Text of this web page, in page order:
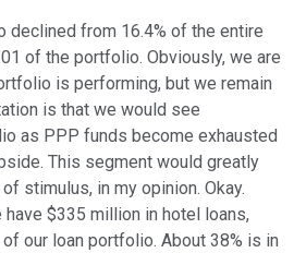
declined from 16.4% of the entire
of the portfolio. Obviously, we are
is performing, but we remain
is that we would see
as PPP funds become exhausted
This segment would greatly
stimulus, in my opinion. Okay.
$335 million in hotel loans,
our loan portfolio. About 38% is in